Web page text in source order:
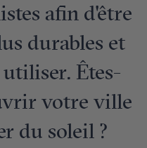
afin d'être
durables et
Êtes-
votre ville
du soleil ?